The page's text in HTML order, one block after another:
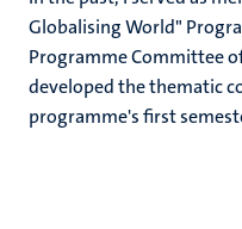
Globalising World"
Programme Committee
developed the thematic
programme's first